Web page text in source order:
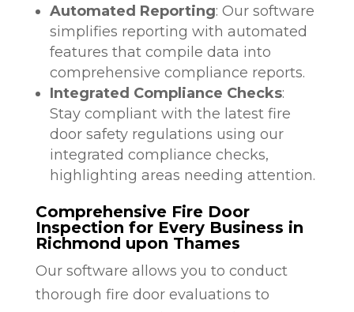
Automated Reporting: Our software
simplifies reporting with automated
features that compile data into
comprehensive compliance reports.
Integrated Compliance Checks:
Stay compliant with the latest fire
door safety regulations using our
integrated compliance checks,
highlighting areas needing attention.
Comprehensive Fire Door
Inspection for Every Business in
Richmond upon Thames
Our software allows you to conduct
thorough fire door evaluations to